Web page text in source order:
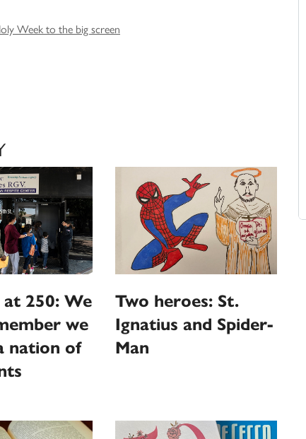
Week to the big screen
250: We
we
nation of
Two heroes: St.
Ignatius and Spider-
Man